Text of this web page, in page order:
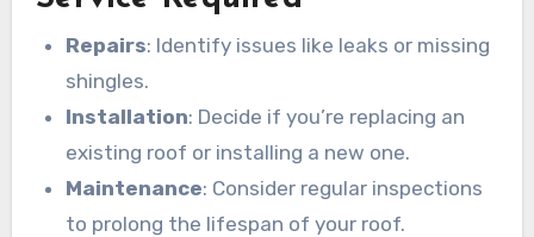
Repairs: Identify issues like leaks or missing
shingles.
Installation: Decide if you’re replacing an
existing roof or installing a new one.
Maintenance: Consider regular inspections
to prolong the lifespan of your roof.